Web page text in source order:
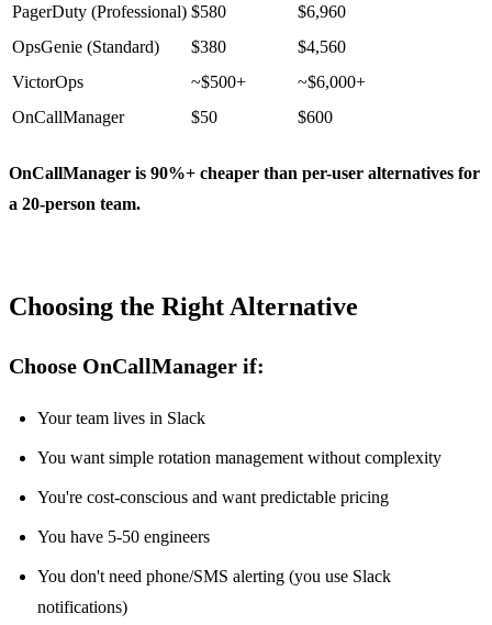
PagerDuty (Professional) $580
$6,960
OpsGenie (Standard)
$380
$4,560
VictorOps
~$500+
~$6,000+
OnCallManager
$50 $600
OnCallManager is 90%+ cheaper than per-user alternatives for
a 20-person team.
Choosing the Right Alternative
Choose OnCallManager if:
Your team lives in Slack
You want simple rotation management without complexity
You're cost-conscious and want predictable pricing
You have 5-50 engineers
You don't need phone/SMS alerting (you use Slack
notifications)